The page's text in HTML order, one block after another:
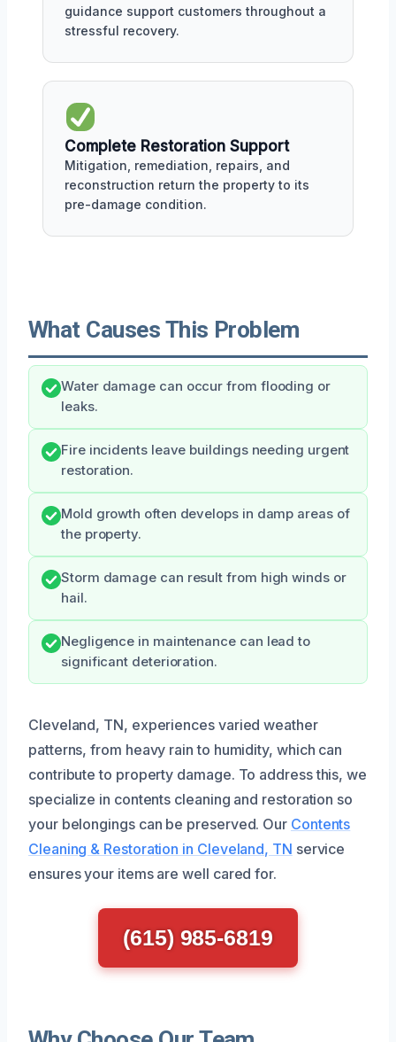
guidance support customers throughout a
stressful recovery.
Complete Restoration Support
Mitigation, remediation, repairs, and
reconstruction return the property to its
pre-damage condition.
What Causes This Problem
Water damage can occur from flooding or
leaks.
Fire incidents leave buildings needing urgent
restoration.
Mold growth often develops in damp areas of
the property.
Storm damage can result from high winds or
hail.
Negligence in maintenance can lead to
significant deterioration.
Cleveland, TN, experiences varied weather
patterns, from heavy rain to humidity, which can
contribute to property damage. To address this, we
specialize in contents cleaning and restoration so
your belongings can be preserved. Our Contents
Cleaning & Restoration in Cleveland, TN service
ensures your items are well cared for.
(615) 985-6819